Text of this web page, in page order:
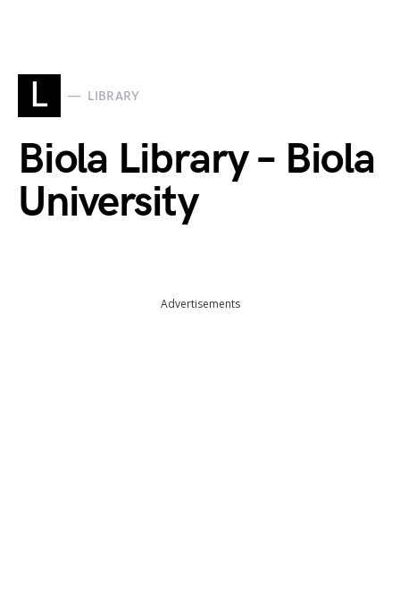
L LIBRARY
Biola Library – Biola
University
Advertisements